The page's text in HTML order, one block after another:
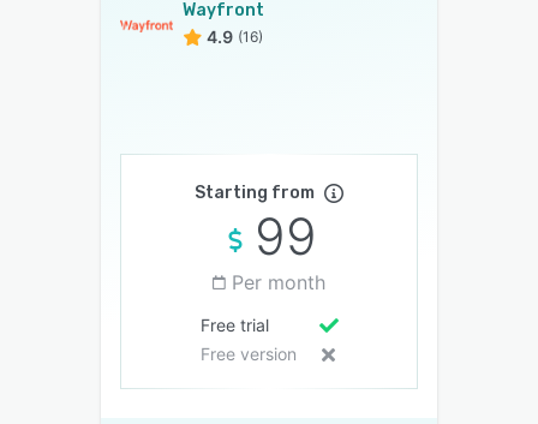
Wayfront
4.9 (16)
Starting from
99
Per month
Free trial
Free version